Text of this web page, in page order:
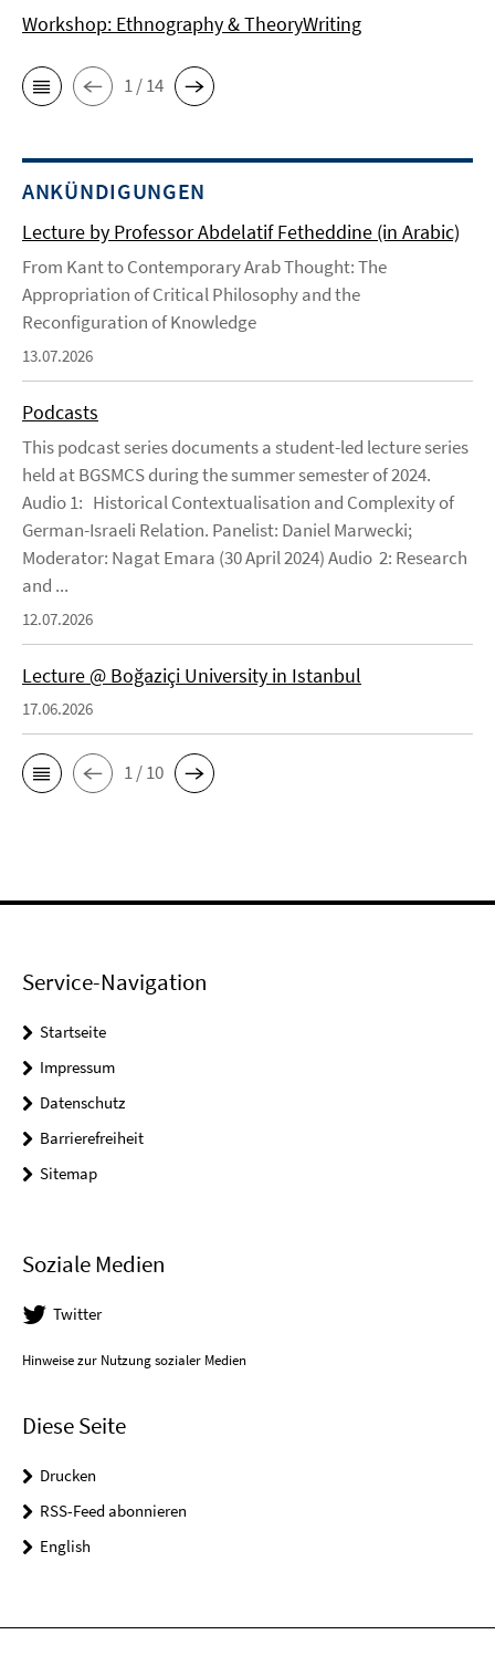
Workshop: Ethnography & TheoryWriting
1 / 14
ANKÜNDIGUNGEN
Lecture by Professor Abdelatif Fetheddine (in Arabic)
From Kant to Contemporary Arab Thought: The
Appropriation of Critical Philosophy and the
Reconfiguration of Knowledge
13.07.2026
Podcasts
This podcast series documents a student-led lecture series
held at BGSMCS during the summer semester of 2024.
Audio 1: Historical Contextualisation and Complexity of
German-Israeli Relation. Panelist: Daniel Marwecki;
Moderator: Nagat Emara (30 April 2024) Audio 2: Research
and ...
12.07.2026
Lecture @ Boğaziçi University in Istanbul
17.06.2026
1 / 10
Service-Navigation
Startseite
Impressum
Datenschutz
Barrierefreiheit
Sitemap
Soziale Medien
Twitter
Hinweise zur Nutzung sozialer Medien
Diese Seite
Drucken
RSS-Feed abonnieren
English